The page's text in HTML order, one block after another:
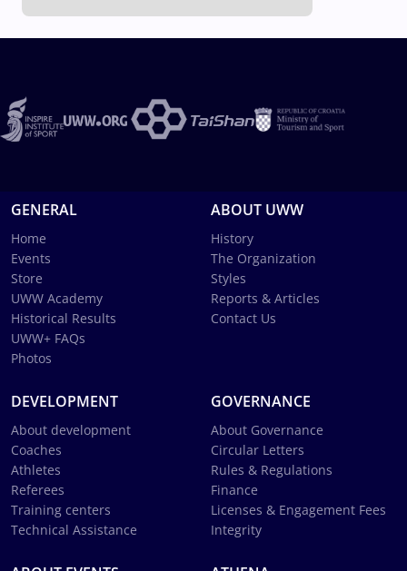
GENERAL
Home
Events
Store
UWW Academy
Historical Results
UWW+ FAQs
Photos
ABOUT UWW
History
The Organization
Styles
Reports & Articles
Contact Us
DEVELOPMENT
About development
Coaches
Athletes
Referees
Training centers
Technical Assistance
GOVERNANCE
About Governance
Circular Letters
Rules & Regulations
Finance
Licenses & Engagement Fees
Integrity